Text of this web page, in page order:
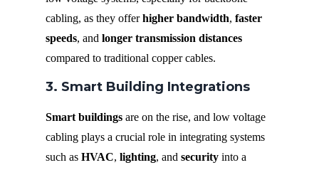
cabling, as they offerhigher bandwidth, faster
speeds, and longer transmission distances
compared to traditional copper cables.
3. Smart Building Integrations
Smart buildings are on the rise, and low voltage
cabling plays a crucial role in integrating systems
such as HVAC, lighting, and security into a